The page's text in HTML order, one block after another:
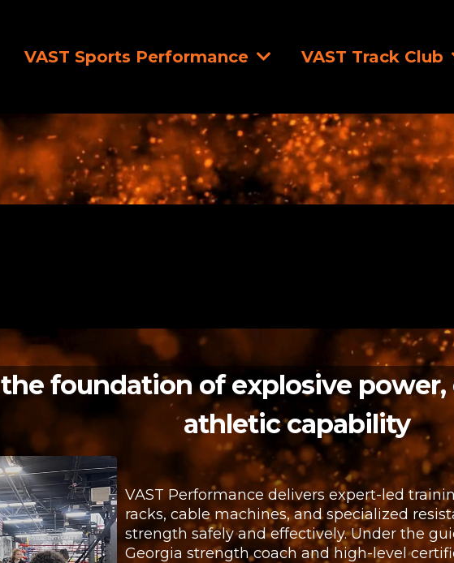
VAST Sports Performance VAST Track Club
foundation of explosive power,
athletic capability
VAST Performance delivers expert-led
racks, cable machines, and specialized
strength safely and effectively. Under the
Georgia strength coach and high-level